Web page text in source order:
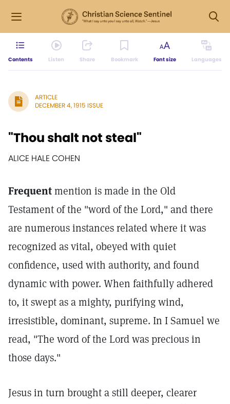
Contents Listen Share Bookmark Font size Languages
ARTICLE
DECEMBER 4, 1915 ISSUE
"Thou shalt not steal"
ALICE HALE COHEN
Frequentmention is made in the Old
Testament of the "word of the Lord," and there
are numerous instances related where it was
recognized as vital, obeyed with quiet
confidence, used with authority, and found
dynamic with power. When faithfully adhered
to, it swept as a mighty, purifying wind,
irresistible, dominant, supreme. In I Samuel we
read, "The word of the Lord was precious in
those days."
Jesus in turn brought a still deeper, clearer